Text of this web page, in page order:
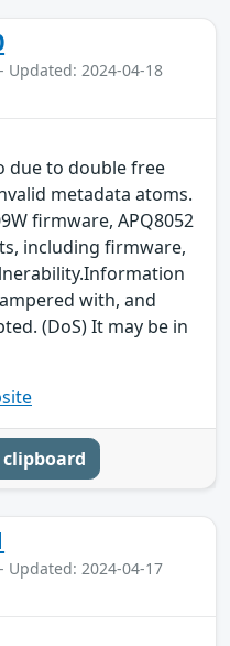
- Updated: 2024-04-18
due to double free
metadata atoms.
firmware, APQ8052
including firmware,
with, and
(DoS) It may be in
clipboard
- Updated: 2024-04-17